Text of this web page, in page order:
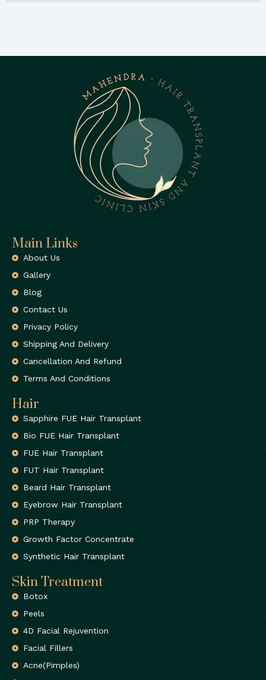
Main Links
About Us
Gallery
Blog
Contact Us
Privacy Policy
Shipping And Delivery
Cancellation And Refund
Terms And Conditions
Hair
Sapphire FUE Hair Transplant
Bio FUE Hair Transplant
FUE Hair Transplant
FUT Hair Transplant
Beard Hair Transplant
Eyebrow Hair Transplant
PRP Therapy
Growth Factor Concentrate
Synthetic Hair Transplant
Skin Treatment
Botox
Peels
4D Facial Rejuvention
Facial Fillers
Acne(Pimples)